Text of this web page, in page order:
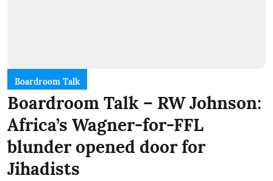
Boardroom Talk
Boardroom Talk – RW Johnson:
Africa’s Wagner-for-FFL
blunder opened door for
Jihadists